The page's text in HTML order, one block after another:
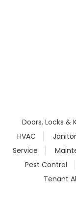
Doors, Locks &
HVAC
Service
Pest Control
Tenant